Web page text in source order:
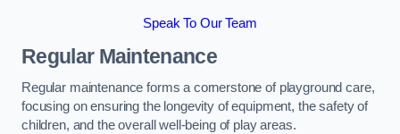
Speak To Our Team
Regular Maintenance
Regular maintenance forms a cornerstone of playground care,
focusing on ensuring the longevity of equipment, the safety of
children, and the overall well-being of play areas.